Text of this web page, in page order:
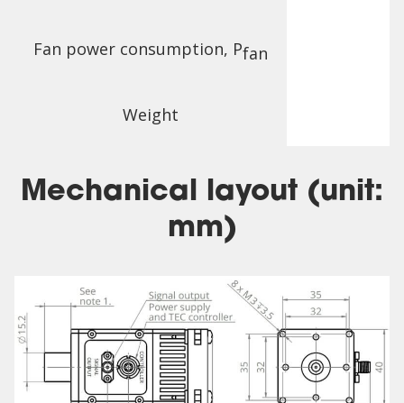
Fan power consumption, Pfan
Weight
Mechanical layout (unit:
mm)